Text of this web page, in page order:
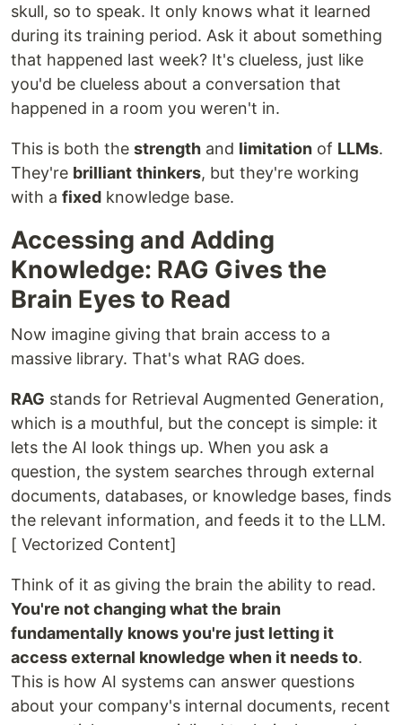
skull, so to speak. It only knows what it learned
during its training period. Ask it about something
that happened last week? It's clueless, just like
you'd be clueless about a conversation that
happened in a room you weren't in.
This is both the strength and limitation of LLMs.
They're brilliant thinkers, but they're working
with a fixed knowledge base.
Accessing and Adding
Knowledge: RAG Gives the
Brain Eyes to Read
Now imagine giving that brain access to a
massive library. That's what RAG does.
RAG stands for Retrieval Augmented Generation,
which is a mouthful, but the concept is simple: it
lets the AI look things up. When you ask a
question, the system searches through external
documents, databases, or knowledge bases, finds
the relevant information, and feeds it to the LLM.
[ Vectorized Content]
Think of it as giving the brain the ability to read.
You're not changing what the brain
fundamentally knows you're just letting it
access external knowledge when it needs to.
This is how AI systems can answer questions
about your company's internal documents, recent